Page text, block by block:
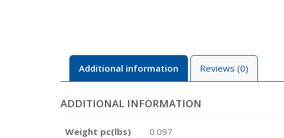
Additional information Reviews (0)
ADDITIONAL INFORMATION
Weight pc(lbs)
0.097